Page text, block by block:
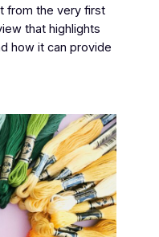
from the very first
that highlights
how it can provide